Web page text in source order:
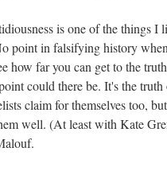
is one of the things I
point in falsifying history
how far you can get to the
could there be. It's the truth
claim for themselves too,
well. (At least with Kate